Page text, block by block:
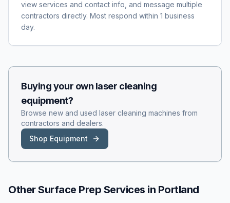
view services and contact info, and message multiple
contractors directly. Most respond within 1 business
day.
Buying your own laser cleaning
equipment?
Browse new and used laser cleaning machines from
contractors and dealers.
Shop Equipment
Other Surface Prep Services in Portland